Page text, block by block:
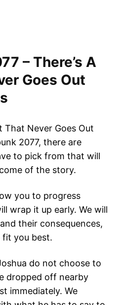
– There’s A
Goes Out
That Never Goes Out
2077, there are
to pick from that will
of the story.
you to progress
wrap it up early. We will
their consequences,
fit you best.
do not choose to
dropped off nearby
immediately. We